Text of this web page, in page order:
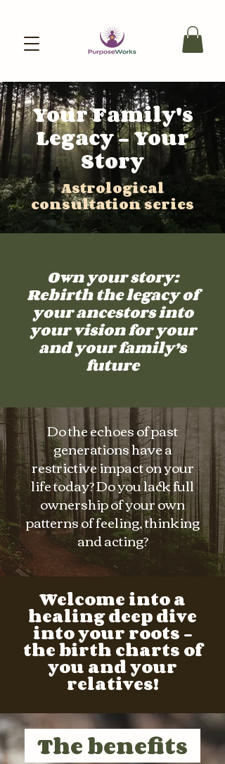
Your Family's
Legacy - Your
Story
Astrological
consultation series
Own your story:
Rebirth the legacy of
your ancestors into
your vision for your
and your family’s
future
Do the echoes of past
generations have a
restrictive impact on your
life today? Do you lack full
ownership of your own
patterns of feeling, thinking
and acting?
Welcome into a
healing deep dive
into your roots -
the birth charts of
you and your
relatives!
The benefits